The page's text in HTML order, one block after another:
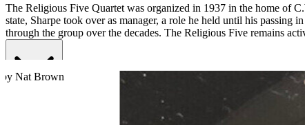
The Religious Five Quartet was organized in 1937 in the home of
state, Sharpe took over as manager, a role he held until his passing
through the group over the decades. The Religious Five remains